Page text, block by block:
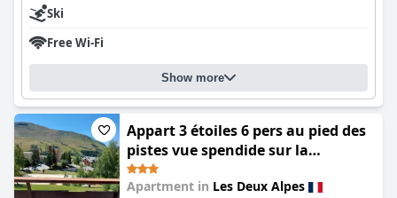
Ski
Free Wi-Fi
Show more
Appart 3 étoiles 6 pers au pied des
pistes vue spendide sur la
montagne les 2 alpes 1800 m
Apartment in Les Deux Alpes